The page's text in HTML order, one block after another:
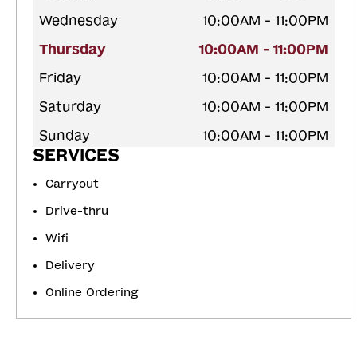
Wednesday
10:00AM - 11:00PM
Thursday
10:00AM - 11:00PM
Friday
10:00AM - 11:00PM
Saturday
10:00AM - 11:00PM
Sunday
10:00AM - 11:00PM
SERVICES
Carryout
Drive-thru
Wifi
Delivery
Online Ordering